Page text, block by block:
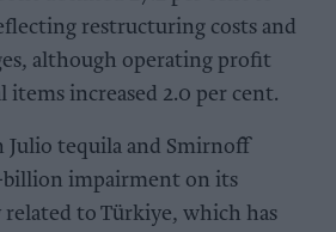
restructuring costs and
although operating profit
items increased 2.0 per cent.
Julio tequila and Smirnoff
billion impairment on its
related to Türkiye, which has